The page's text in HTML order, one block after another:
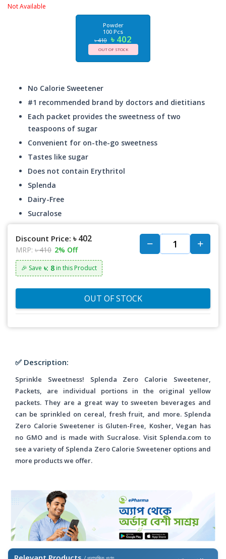
Not Available
Powder
100 Pcs
৳ 410 ৳ 402
OUT OF STOCK
No Calorie Sweetener
#1 recommended brand by doctors and dietitians
Each packet provides the sweetness of two
teaspoons of sugar
Convenient for on-the-go sweetness
Tastes like sugar
Does not contain Erythritol
Splenda
Dairy-Free
Sucralose
Discount Price: ৳ 402
MRP: ৳ 410 2% Off
🎉 Save ৳: 8 in this Product
OUT OF STOCK
✅ Description:
Sprinkle Sweetness! Splenda Zero Calorie Sweetener,
Packets, are individual portions in the original yellow
packets. They are a great way to sweeten beverages and
can be sprinkled on cereal, fresh fruit, and more. Splenda
Zero Calorie Sweetener is Gluten-Free, Kosher, Vegan has
no GMO and is made with Sucralose. Visit Splenda.com to
see a variety of Splenda Zero Calorie Sweetener options and
more products we offer.